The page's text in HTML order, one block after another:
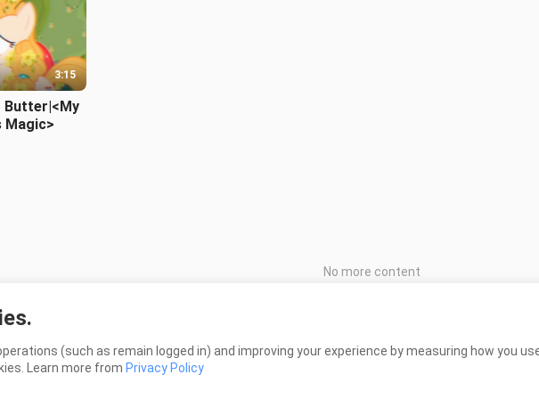
3:15
Butter|<My
Magic>
No more content
(such as remain logged in) and improving your experience by measuring how you
Learn more from Privacy Policy